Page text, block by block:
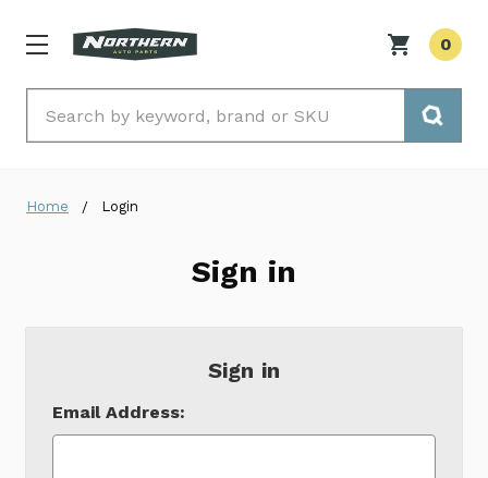
0
Home Login
Sign in
Sign in
Email Address: